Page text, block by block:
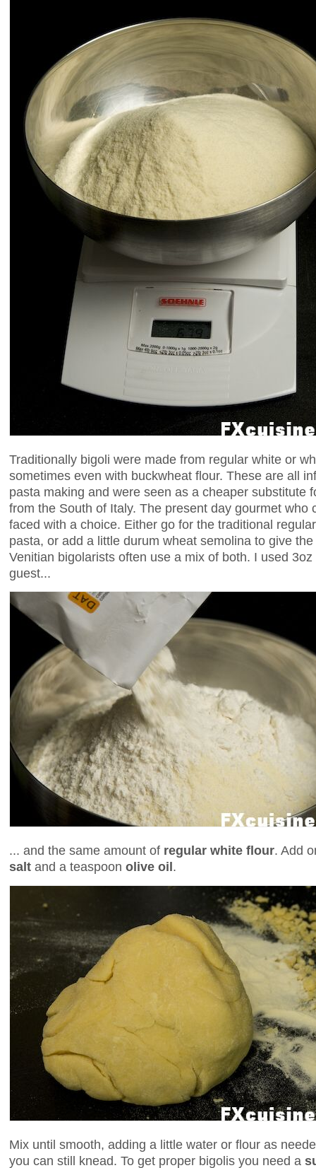
Traditionally bigoli were made from regular white or
sometimes even with buckwheat flour. These are all
pasta making and were seen as a cheaper substitute
from the South of Italy. The present day gourmet who
faced with a choice. Either go for the traditional
pasta, or add a little durum wheat semolina to give
Venitian bigolarists often use a mix of both. I used
guest...
... and the same amount of regular white flour. Add
salt and a teaspoon olive oil.
Mix until smooth, adding a little water or flour as
you can still knead. To get proper bigolis you need a